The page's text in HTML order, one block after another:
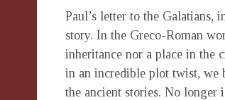
Paul’s letter to the Galatians,
story. In the Greco-Roman
inheritance nor a place in the
in an incredible plot twist, we
the ancient stories. No